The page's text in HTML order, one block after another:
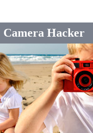
Camera Hacker